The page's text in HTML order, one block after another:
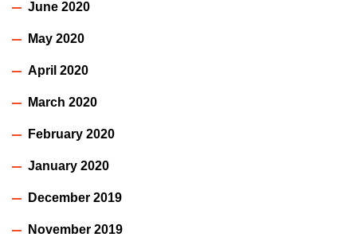
June 2020
May 2020
April 2020
March 2020
February 2020
January 2020
December 2019
November 2019